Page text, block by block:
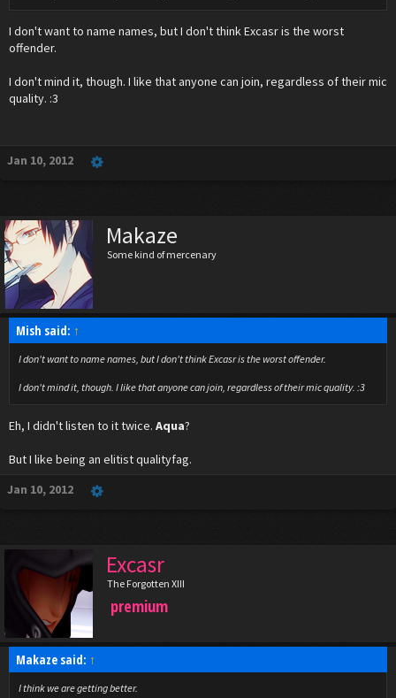
I don't want to name names, but I don't think Excasr is the worst
offender.
I don't mind it, though. I like that anyone can join, regardless of their mic
quality. :3
Jan 10, 2012
Makaze
Some kind of mercenary
Mish said: ↑
I don't want to name names, but I don't think Excasr is the worst offender.
I don't mind it, though. I like that anyone can join, regardless of their mic quality. :3
Eh, I didn't listen to it twice. Aqua?
But I like being an elitist qualityfag.
Jan 10, 2012
Excasr
The Forgotten XIII
premium
Makaze said: ↑
I think we are getting better.